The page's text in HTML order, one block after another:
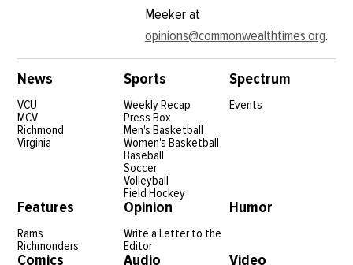
Meeker at
opinions@commonwealthtimes.org.
News
VCU
MCV
Richmond
Virginia
Sports
Weekly Recap
Press Box
Men's Basketball
Women's Basketball
Baseball
Soccer
Volleyball
Field Hockey
Spectrum
Events
Features
Rams
Richmonders
Opinion
Write a Letter to the
Editor
Humor
Comics Audio Video